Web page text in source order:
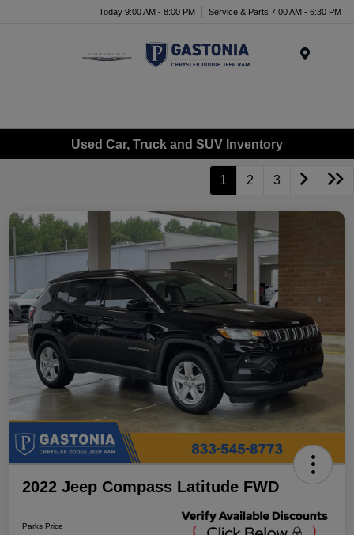
Today 9:00 AM - 8:00 PM Service & Parts 7:00 AM - 6:30 PM
Used Car, Truck and SUV Inventory
1 2 3
2022 Jeep Compass Latitude FWD
Parks Price